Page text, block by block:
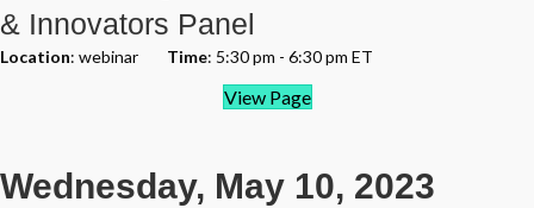
& Innovators Panel
Location: webinar Time: 5:30 pm - 6:30 pm ET
View Page
Wednesday, May 10, 2023